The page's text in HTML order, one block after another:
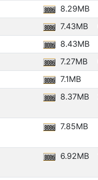
8.29MB
7.43MB
8.43MB
7.27MB
7.1MB
8.37MB
7.85MB
6.92MB